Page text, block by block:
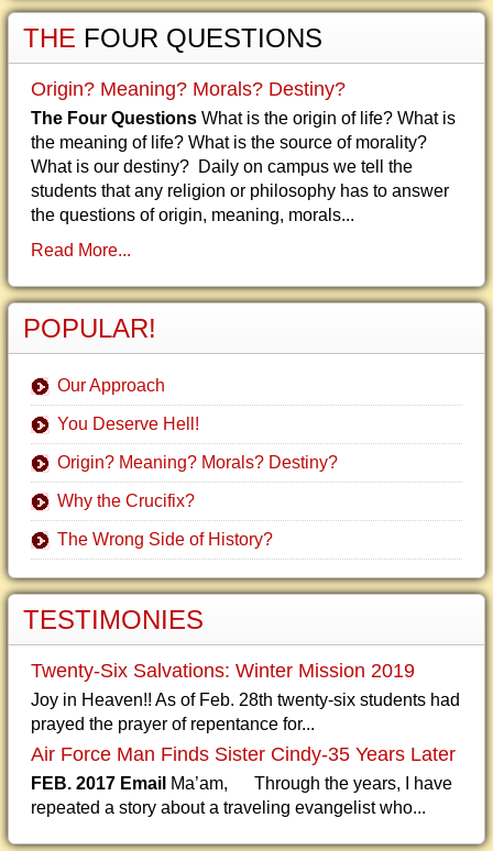
THE FOUR QUESTIONS
Origin? Meaning? Morals? Destiny?
The Four Questions What is the origin of life? What is
the meaning of life? What is the source of morality?
What is our destiny? Daily on campus we tell the
students that any religion or philosophy has to answer
the questions of origin, meaning, morals...
Read More...
POPULAR!
Our Approach
You Deserve Hell!
Origin? Meaning? Morals? Destiny?
Why the Crucifix?
The Wrong Side of History?
TESTIMONIES
Twenty-Six Salvations: Winter Mission 2019
Joy in Heaven!! As of Feb. 28th twenty-six students had
prayed the prayer of repentance for...
Air Force Man Finds Sister Cindy-35 Years Later
FEB. 2017 Email Ma’am, Through the years, I have
repeated a story about a traveling evangelist who...